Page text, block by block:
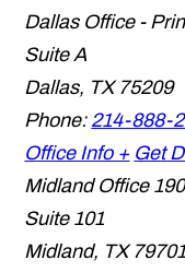
Dallas Office -
Suite A
Dallas, TX 75209
Phone: 214-888-
Office Info + Get
Midland Office
Suite 101
Midland, TX 79701